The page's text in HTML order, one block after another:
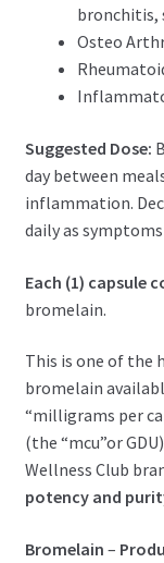
bronchitis,
Osteo
I
Suggested Dose:
day between
inflammation.
daily as
Each (1) capsule
bromelain.
This is one of the
bromelain
“milligrams per
(the “mcu”or GDU
Wellness Club
potency and
Bromelain –